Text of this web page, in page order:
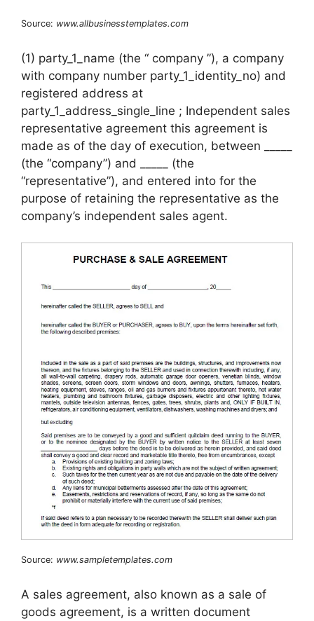
Source: www.allbusinesstemplates.com
(1) party_1_name (the “ company ”), a company
with company number party_1_identity_no) and
registered address at
party_1_address_single_line ; Independent sales
representative agreement this agreement is
made as of the day of execution, between _____
(the “company”) and _____ (the
“representative”), and entered into for the
purpose of retaining the representative as the
company’s independent sales agent.
Source: www.sampletemplates.com
A sales agreement, also known as a sale of
goods agreement, is a written document